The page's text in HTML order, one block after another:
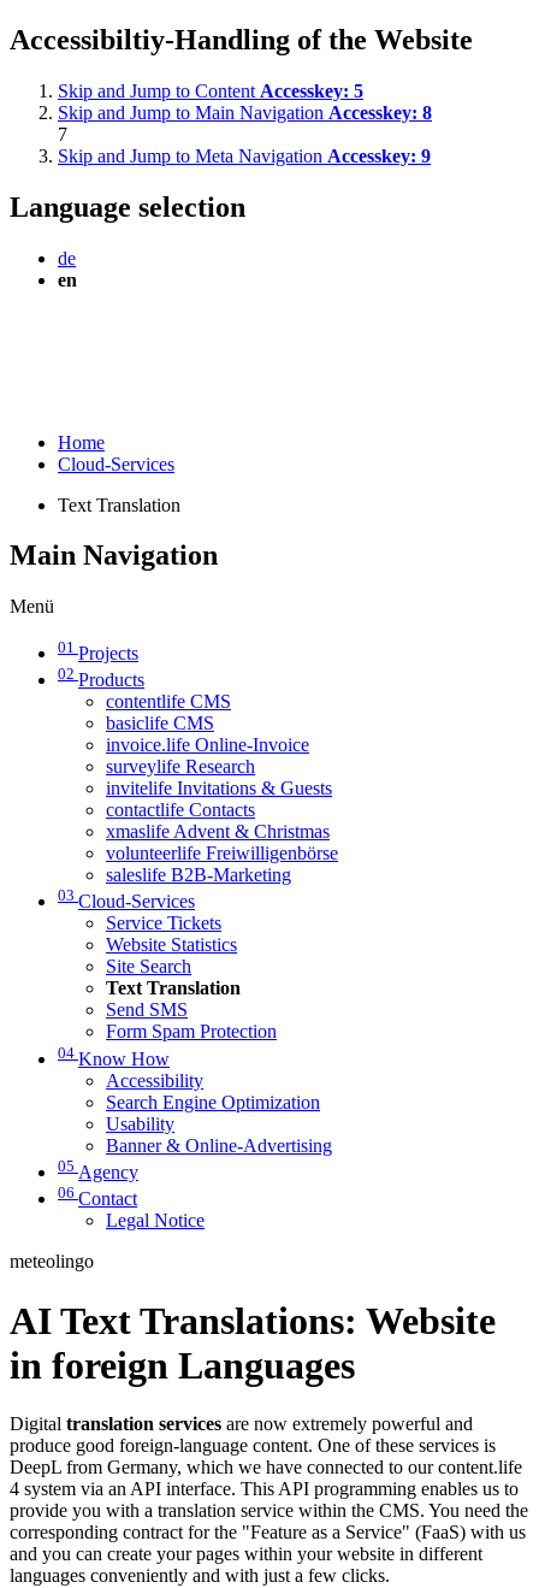
Accessibiltiy-Handling of the Website
Skip and Jump to Content Accesskey: 5
Skip and Jump to Main Navigation Accesskey: 8
7
Skip and Jump to Meta Navigation Accesskey: 9
Language selection
de
en
Home
Cloud-Services
Text Translation
Main Navigation
Menü
01 Projects
02 Products
contentlife CMS
basiclife CMS
invoice.life Online-Invoice
surveylife Research
invitelife Invitations & Guests
contactlife Contacts
xmaslife Advent & Christmas
volunteerlife Freiwilligenbörse
saleslife B2B-Marketing
03 Cloud-Services
Service Tickets
Website Statistics
Site Search
Text Translation
Send SMS
Form Spam Protection
04 Know How
Accessibility
Search Engine Optimization
Usability
Banner & Online-Advertising
05 Agency
06 Contact
Legal Notice
meteolingo
AI Text Translations: Website
in foreign Languages
Digital translation services are now extremely powerful and
produce good foreign-language content. One of these services is
DeepL from Germany, which we have connected to our content.life
4 system via an API interface. This API programming enables us to
provide you with a translation service within the CMS. You need the
corresponding contract for the "Feature as a Service" (FaaS) with us
and you can create your pages within your website in different
languages conveniently and with just a few clicks.